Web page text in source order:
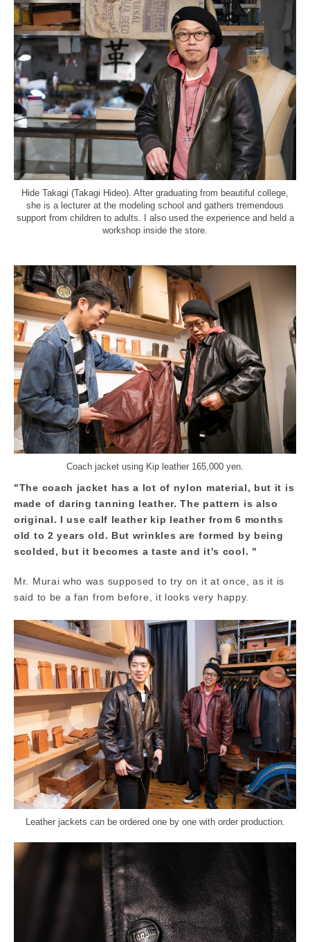
Hide Takagi (Takagi Hideo). After graduating from beautiful college,
she is a lecturer at the modeling school and gathers tremendous
support from children to adults. I also used the experience and held a
workshop inside the store.
Coach jacket using Kip leather 165,000 yen.
"The coach jacket has a lot of nylon material, but it is
made of daring tanning leather. The pattern is also
original. I use calf leather kip leather from 6 months
old to 2 years old. But wrinkles are formed by being
scolded, but it becomes a taste and it's cool. "
Mr. Murai who was supposed to try on it at once, as it is
said to be a fan from before, it looks very happy.
Leather jackets can be ordered one by one with order production.